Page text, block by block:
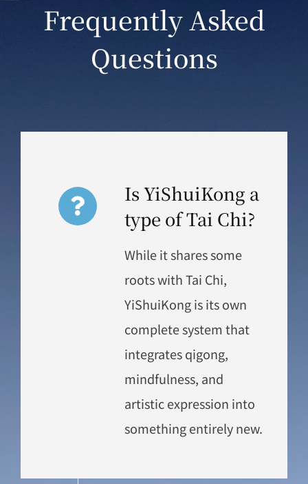
Frequently Asked
Questions
Is YiShuiKong a
type of Tai Chi?
While it shares some
roots with Tai Chi,
YiShuiKong is its own
complete system that
integrates qigong,
mindfulness, and
artistic expression into
something entirely new.